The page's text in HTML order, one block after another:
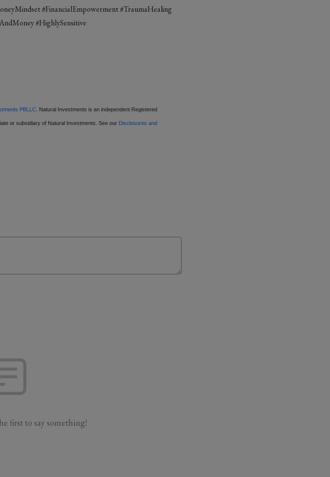
#FinancialEmpowerment #TraumaHealing
#HighlySensitive
PBLLC . Natural Investments is an independent Registered
or subsidiary of Natural Investments. See our Disclosures and
first to say something!